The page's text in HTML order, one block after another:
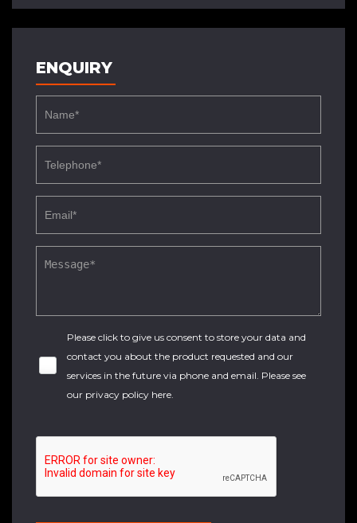
ENQUIRY
Please click to give us consent to store your data and
contact you about the product requested and our
services in the future via phone and email. Please see
our privacy policy here.